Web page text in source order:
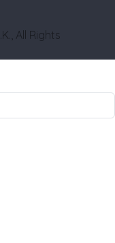
All Rights